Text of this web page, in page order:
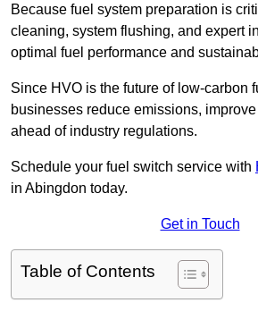
Because fuel system preparation is
cleaning, system flushing, and expert
optimal fuel performance and
Since HVO is the future of low-carbon
businesses reduce emissions,
ahead of industry regulations.
Schedule your fuel switch service with
in Abingdon today.
Get in Touch
Table of Contents